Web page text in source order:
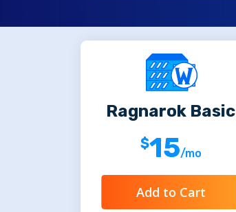
Ragnarok Basic
15/mo
Add to Cart